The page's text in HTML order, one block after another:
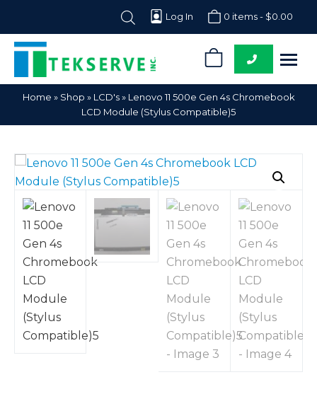
Log In 0 items - $0.00
Tekserve,
Inc.
Computer
Parts
Home » Shop » LCD's» Lenovo 11 500e Gen 4s Chromebook
LCD Module (Stylus Compatible)5